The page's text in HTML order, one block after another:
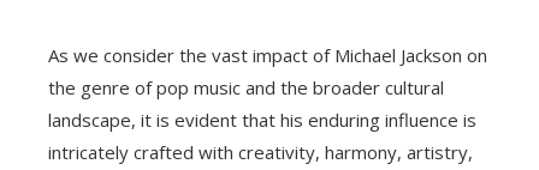
As we consider the vast impact of Michael Jackson on
the genre of pop music and the broader cultural
landscape, it is evident that his enduring influence is
intricately crafted with creativity, harmony, artistry,